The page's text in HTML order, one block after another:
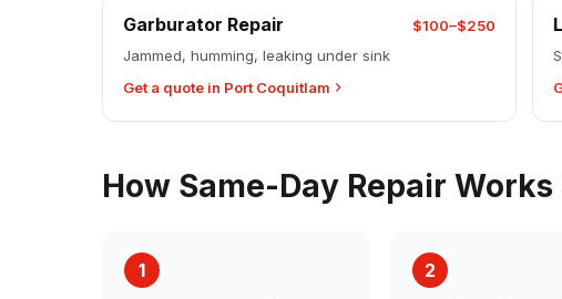
Garburator Repair
$100–$250
Jammed, humming, leaking under sink
Get a quote in Port Coquitlam
How Same-Day Repair
1
2